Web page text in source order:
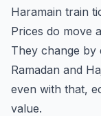
Haramain train
Prices do move
They change by
Ramadan and
even with that,
value.